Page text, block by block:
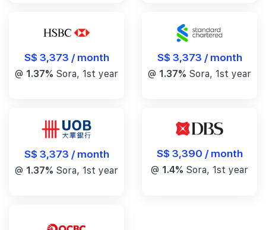
S$ 3,373 / month
@ 1.37% Sora, 1st year
S$ 3,373 / month
@ 1.37% Sora, 1st year
S$ 3,373 / month
@ 1.37% Sora, 1st year
S$ 3,390 / month
@ 1.4% Sora, 1st year